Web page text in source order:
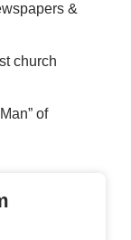
&
church
of